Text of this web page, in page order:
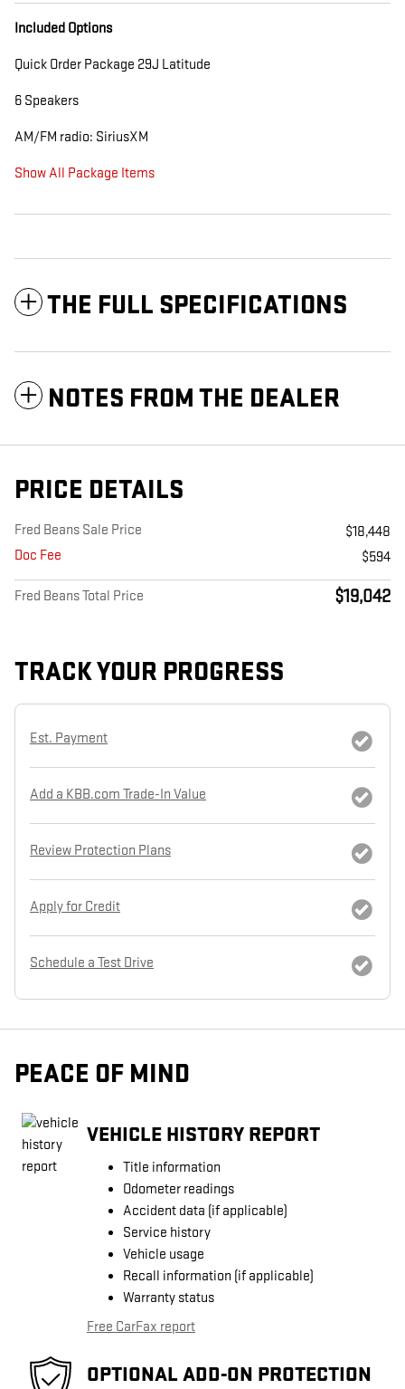
Included Options
Quick Order Package 29J Latitude
6 Speakers
AM/FM radio: SiriusXM
Show All Package Items
THE FULL SPECIFICATIONS
NOTES FROM THE DEALER
PRICE DETAILS
Fred Beans Sale Price
$18,448
Doc Fee
$594
Fred Beans Total Price $19,042
TRACK YOUR PROGRESS
Est. Payment
Add a KBB.com Trade-In Value
Review Protection Plans
Apply for Credit
Schedule a Test Drive
PEACE OF MIND
VEHICLE HISTORY REPORT
Title information
Odometer readings
Accident data (if applicable)
Service history
Vehicle usage
Recall information (if applicable)
Warranty status
Free CarFax report
OPTIONAL ADD-ON PROTECTION